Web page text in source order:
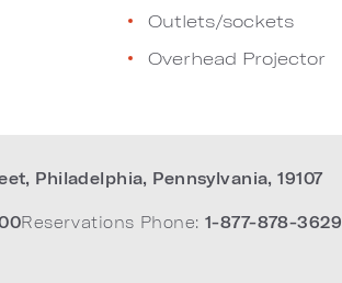
Outlets/sockets
Overhead Projector
, Philadelphia, Pennsylvania,19107
Reservations Phone: 1-877-878-3629